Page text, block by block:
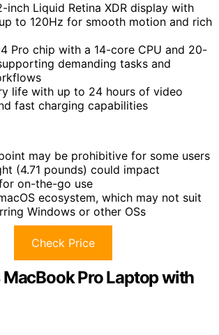
inch Liquid Retina XDR display with
to 120Hz for smooth motion and rich
Pro chip with a 14-core CPU and 20-
demanding tasks and
life with up to 24 hours of video
fast charging capabilities
may be prohibitive for some users
(4.71 pounds) could impact
on-the-go use
ecosystem, which may not suit
Windows or other OSs
Check Price
Pro Laptop with